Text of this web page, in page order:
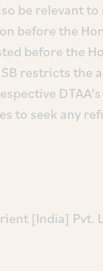
be relevant
before the
before the
restricts the
to seek any
[India] Pvt.